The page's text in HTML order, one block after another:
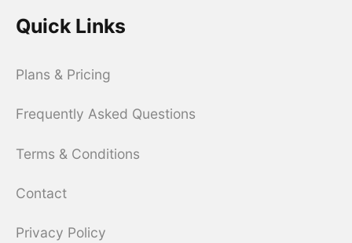
Quick Links
Plans & Pricing
Frequently Asked Questions
Terms & Conditions
Contact
Privacy Policy